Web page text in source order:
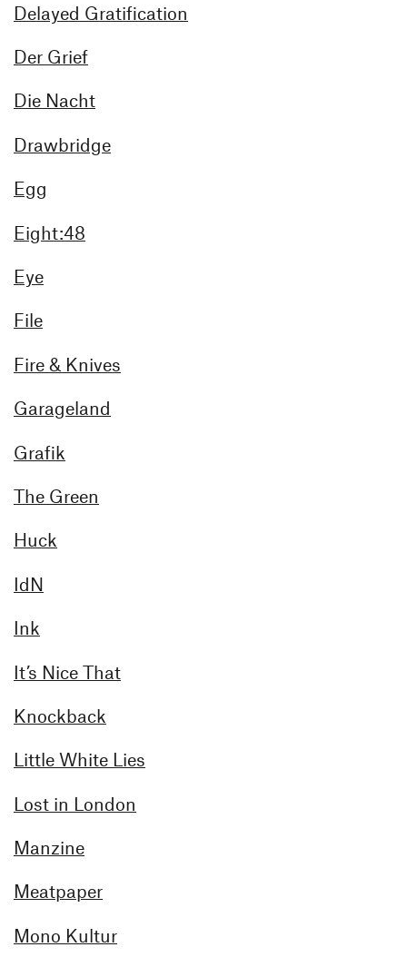
Delayed Gratification
Der Grief
Die Nacht
Drawbridge
Egg
Eight:48
Eye
File
Fire & Knives
Garageland
Grafik
The Green
Huck
IdN
Ink
It’s Nice That
Knockback
Little White Lies
Lost in London
Manzine
Meatpaper
Mono Kultur